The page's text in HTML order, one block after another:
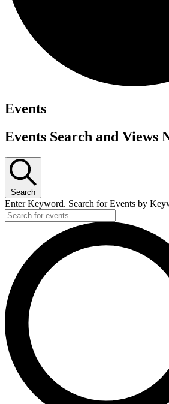
Events
Events Search and Views
Search
Enter Keyword. Search for Events by